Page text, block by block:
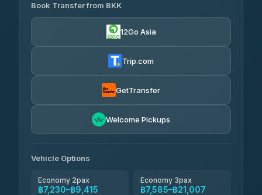
Khamkhun Tour And Travel
4.90(149)
฿7,585-฿15,090
AEC 168 Transport and
฿12,060
฿8,116-฿11,876
4.83(150)
Book Transfer from BKK
12Go Asia
Trip.com
GetTransfer
Welcome Pickups
Vehicle Options
Economy 2pax
฿7,230–฿9,415
Economy 3pax
฿7,585–฿21,007